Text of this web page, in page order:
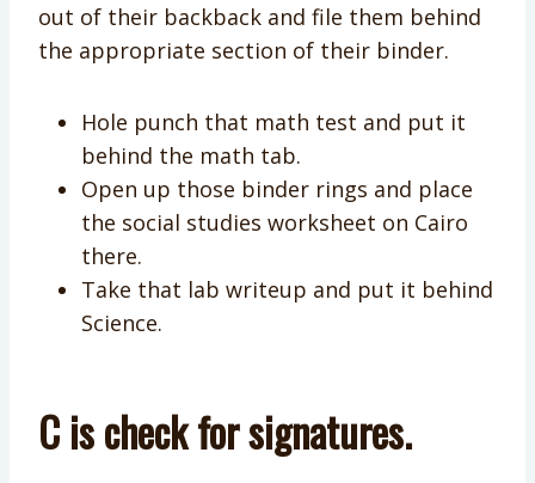
out of their backback and file them behind
the appropriate section of their binder.
Hole punch that math test and put it
behind the math tab.
Open up those binder rings and place
the social studies worksheet on Cairo
there.
Take that lab writeup and put it behind
Science.
C is check for signatures.